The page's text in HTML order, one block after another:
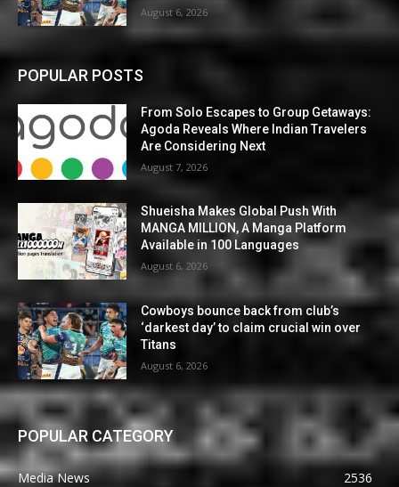
August 6, 2026
POPULAR POSTS
From Solo Escapes to Group Getaways:
Agoda Reveals Where Indian Travelers
Are Considering Next
August 7, 2026
Shueisha Makes Global Push With
MANGA MILLION, A Manga Platform
Available in 100 Languages
August 6, 2026
Cowboys bounce back from club’s
‘darkest day’ to claim crucial win over
Titans
August 6, 2026
POPULAR CATEGORY
Media News
2536